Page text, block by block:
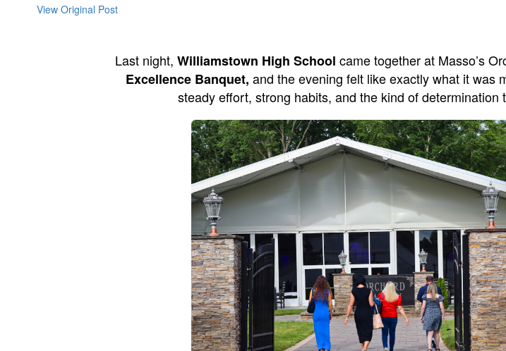
View Original Post
Last night, Williamstown High School came together at Masso’s
Excellence Banquet, and the evening felt like exactly what it
steady effort, strong habits, and the kind of